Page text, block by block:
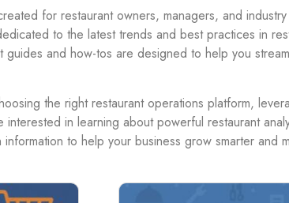
for restaurant owners, managers, and
to the latest trends and best practices in
guides and how-tos are designed to help you
the right restaurant operations platform,
interested in learning about powerful restaurant
to help your business grow smarter